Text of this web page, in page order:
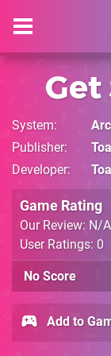
Get
System
Publisher
Developer
Game Rating
Our Review: N/A
User Ratings: 0
No Score
Add to